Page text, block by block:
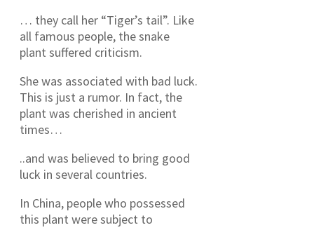
… they call her “Tiger’s tail”. Like
all famous people, the snake
plant suffered criticism.
She was associated with bad luck.
This is just a rumor. In fact, the
plant was cherished in ancient
times…
..and was believed to bring good
luck in several countries.
In China, people who possessed
this plant were subject to